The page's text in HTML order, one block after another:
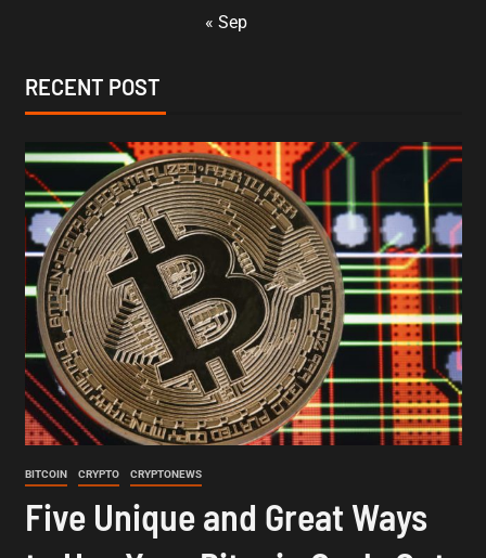
« Sep
RECENT POST
BITCOIN CRYPTO CRYPTONEWS
Five Unique and Great Ways